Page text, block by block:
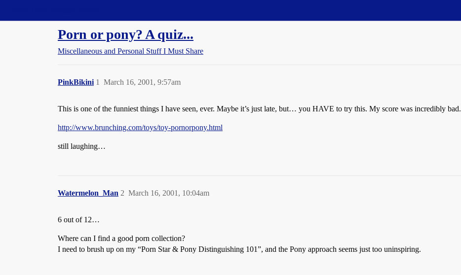
Porn or pony? A quiz...
Miscellaneous and Personal Stuff I Must Share
PinkBikini March 16, 2001, 9:57am
1
This is one of the funniest things I have seen, ever. Maybe it’s just late, but… you HAVE to try this. My score was incredibly bad.
http://www.brunching.com/toys/toy-pornorpony.html
still laughing…
Watermelon_Man March 16, 2001, 10:04am
2
6 out of 12…
Where can I find a good porn collection?
I need to brush up on my “Porn Star & Pony Distinguishing 101”, and the Pony approach seems just too uninspiring.